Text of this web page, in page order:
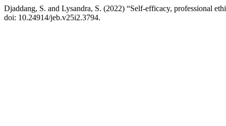
Djaddang, S. and Lysandra, S. (2022) “Self-efficacy, professional
doi: 10.24914/jeb.v25i2.3794.